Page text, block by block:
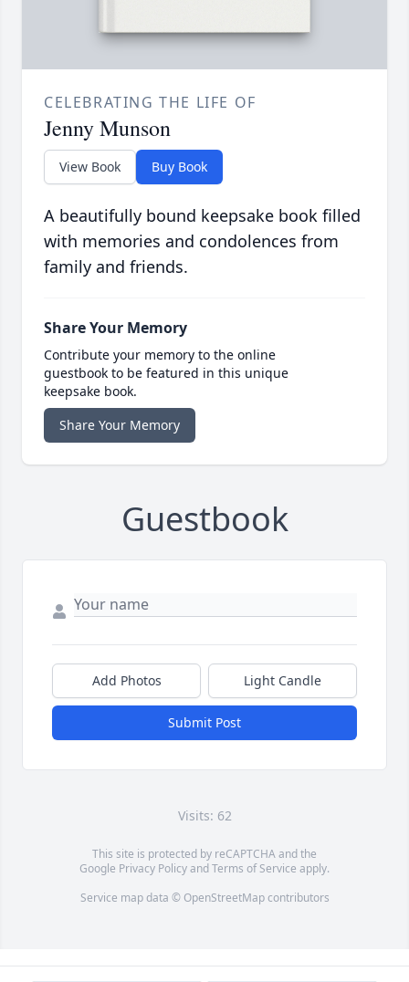
CELEBRATING THE LIFE OF
Jenny Munson
View Book Buy Book
A beautifully bound keepsake book filled
with memories and condolences from
family and friends.
Share Your Memory
Contribute your memory to the online
guestbook to be featured in this unique
keepsake book.
Share Your Memory
Guestbook
Add Photos Light Candle
Submit Post
Visits: 62
This site is protected by reCAPTCHA and the
Google Privacy PolicyandTerms of Service apply.
Service map data © OpenStreetMapcontributors